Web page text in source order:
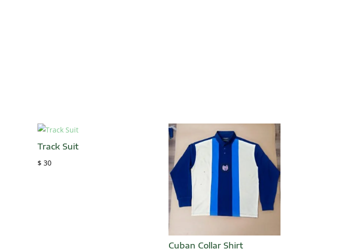
Track Suit
$ 30
Cuban Collar Shirt